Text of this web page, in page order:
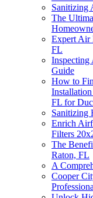
Sanitizing
The
Expert Air
FL
Inspecting
Guide
How to
FL for
Sanitizing
Enrich
Filters
The
Raton, FL
A
Cooper